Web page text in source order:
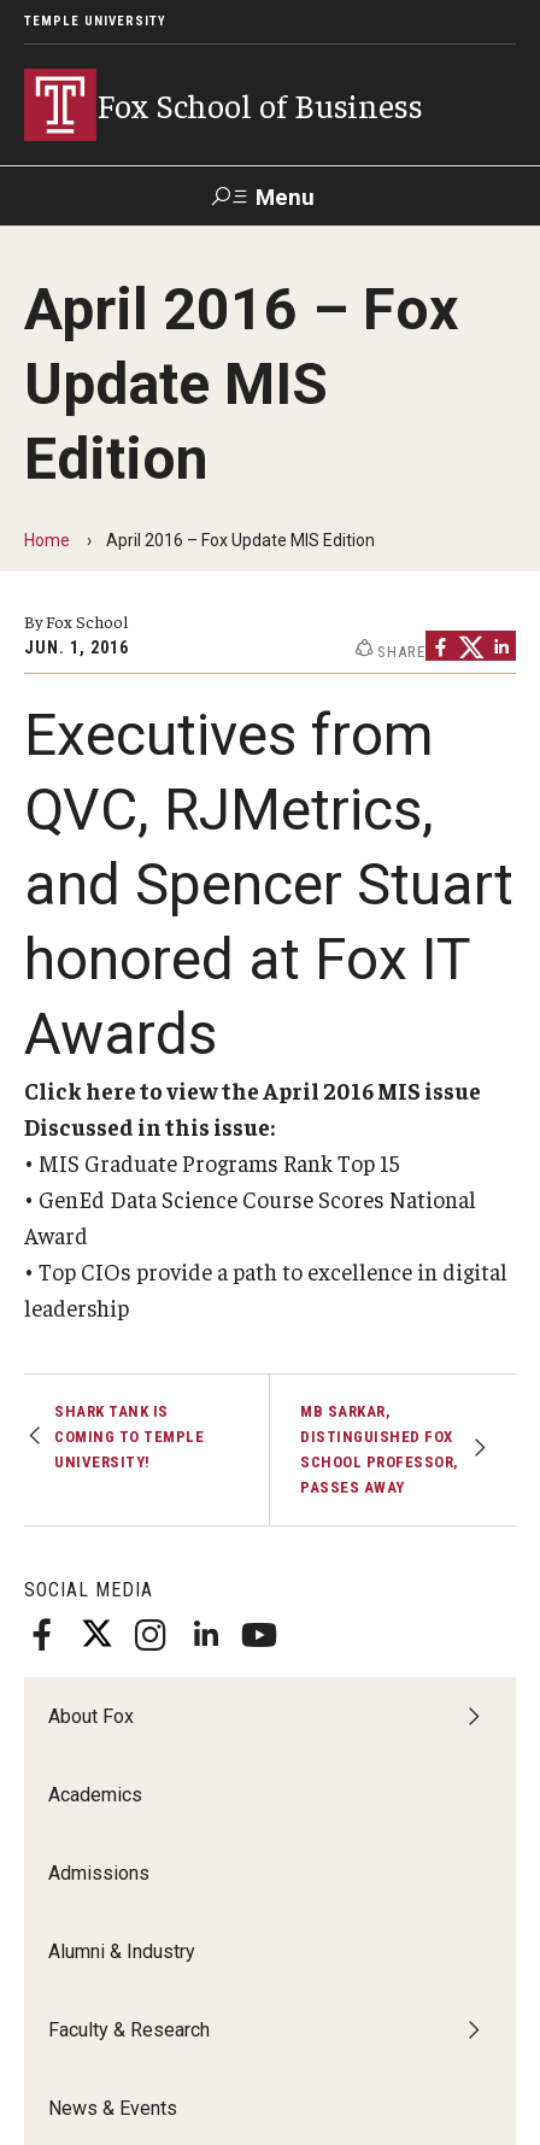
TEMPLE UNIVERSITY
Fox School of Business
Menu
Contact Giving TUportal
About Fox
Faculty & Staff Directory
By The Numbers
Diversity, Equity and Inclusion
Information & AV Technology
Policies
Strategic Plan
Academics
Advising
Fox Global
Graduate Programs
Online & Digital Learning
The Executive DBA
The Fox PhD
Undergraduate Admissions
Fox Board Fellows
Faculty Awards
April 2016 – Fox
Update MIS
Edition
Home April 2016 – Fox Update MIS Edition
SOCIAL MEDIA
About Fox
Academics
Admissions
Alumni & Industry
Faculty & Research
News & Events
By Fox School
JUN. 1, 2016 SHARE
Executives from
QVC, RJMetrics,
and Spencer Stuart
honored at Fox IT
Awards
Click here to view the April 2016 MIS issue
Discussed in this issue:
• MIS Graduate Programs Rank Top 15
• GenEd Data Science Course Scores National
Award
• Top CIOs provide a path to excellence in digital
leadership
SHARK TANK IS
COMING TO TEMPLE
UNIVERSITY!
MB SARKAR,
DISTINGUISHED FOX
SCHOOL PROFESSOR,
PASSES AWAY